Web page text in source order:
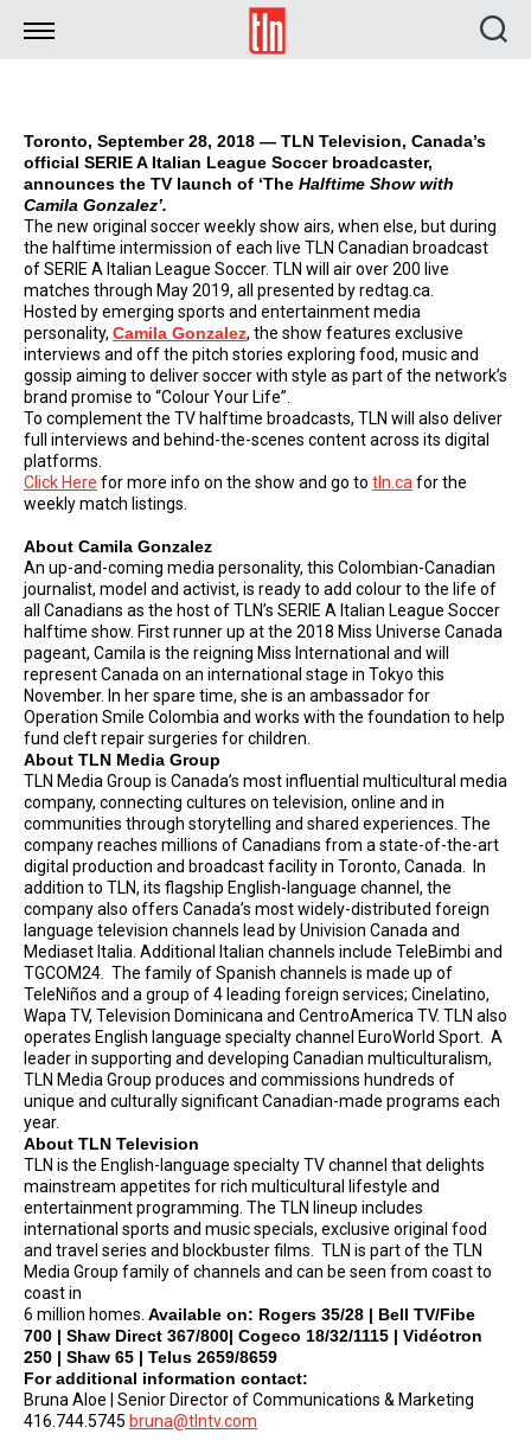
TLN
Toronto, September 28, 2018 — TLN Television, Canada’s
official SERIE A Italian League Soccer broadcaster,
announces the TV launch of ‘The Halftime Show with
Camila Gonzalez’.
The new original soccer weekly show airs, when else, but during
the halftime intermission of each live TLN Canadian broadcast
of SERIE A Italian League Soccer. TLN will air over 200 live
matches through May 2019, all presented by redtag.ca.
Hosted by emerging sports and entertainment media
personality, Camila Gonzalez, the show features exclusive
interviews and off the pitch stories exploring food, music and
gossip aiming to deliver soccer with style as part of the network’s
brand promise to “Colour Your Life”.
To complement the TV halftime broadcasts, TLN will also deliver
full interviews and behind-the-scenes content across its digital
platforms.
Click Here for more info on the show and go to tln.ca for the
weekly match listings.
About Camila Gonzalez
An up-and-coming media personality, this Colombian-Canadian
journalist, model and activist, is ready to add colour to the life of
all Canadians as the host of TLN’s SERIE A Italian League Soccer
halftime show. First runner up at the 2018 Miss Universe Canada
pageant, Camila is the reigning Miss International and will
represent Canada on an international stage in Tokyo this
November. In her spare time, she is an ambassador for
Operation Smile Colombia and works with the foundation to help
fund cleft repair surgeries for children.
About TLN Media Group
TLN Media Group is Canada’s most influential multicultural media
company, connecting cultures on television, online and in
communities through storytelling and shared experiences. The
company reaches millions of Canadians from a state-of-the-art
digital production and broadcast facility in Toronto, Canada. In
addition to TLN, its flagship English-language channel, the
company also offers Canada’s most widely-distributed foreign
language television channels lead by Univision Canada and
Mediaset Italia. Additional Italian channels include TeleBimbi and
TGCOM24. The family of Spanish channels is made up of
TeleNiños and a group of 4 leading foreign services; Cinelatino,
Wapa TV, Television Dominicana and CentroAmerica TV. TLN also
operates English language specialty channel EuroWorld Sport. A
leader in supporting and developing Canadian multiculturalism,
TLN Media Group produces and commissions hundreds of
unique and culturally significant Canadian-made programs each
year.
About TLN Television
TLN is the English-language specialty TV channel that delights
mainstream appetites for rich multicultural lifestyle and
entertainment programming. The TLN lineup includes
international sports and music specials, exclusive original food
and travel series and blockbuster films. TLN is part of the TLN
Media Group family of channels and can be seen from coast to
coast in
6 million homes. Available on: Rogers 35/28 | Bell TV/Fibe
700 | Shaw Direct 367/800| Cogeco 18/32/1115 | Vidéotron
250 | Shaw 65 | Telus 2659/8659
For additional information contact:
Bruna Aloe | Senior Director of Communications & Marketing
416.744.5745 bruna@tlntv.com